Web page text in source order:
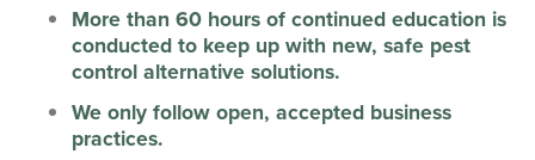
More than 60 hours of continued education is
conducted to keep up with new, safe pest
control alternative solutions.
We only follow open, accepted business
practices.